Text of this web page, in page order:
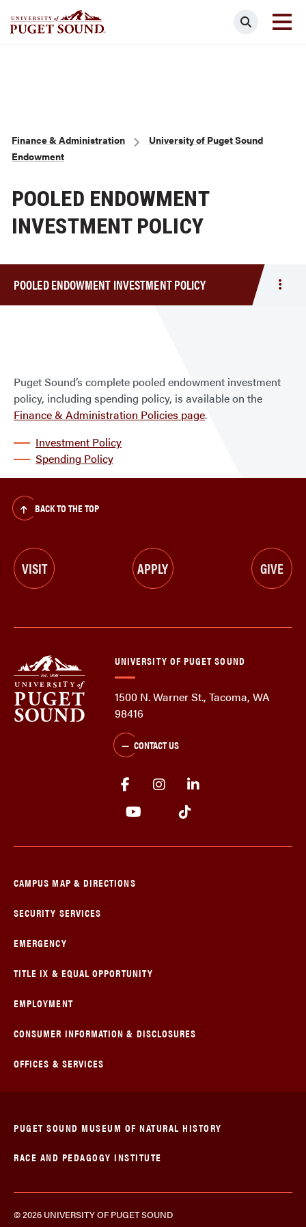
Search
Breadcrumb
Finance & Administration
University of Puget Sound
Endowment
POOLED ENDOWMENT
INVESTMENT POLICY
POOLED ENDOWMENT INVESTMENT POLICY
Puget Sound’s complete pooled endowment investment
policy, including spending policy, is available on the
Finance & Administration Policies page.
Investment Policy
Spending Policy
BACK TO THE TOP
VISIT APPLY GIVE
UNIVERSITY OF PUGET SOUND
1500 N. Warner St., Tacoma, WA
98416
CONTACT US
CAMPUS MAP & DIRECTIONS
SECURITY SERVICES
EMERGENCY
TITLE IX & EQUAL OPPORTUNITY
EMPLOYMENT
CONSUMER INFORMATION & DISCLOSURES
OFFICES & SERVICES
© 2026 UNIVERSITY OF PUGET SOUND
PUGET SOUND MUSEUM OF NATURAL HISTORY
RACE AND PEDAGOGY INSTITUTE